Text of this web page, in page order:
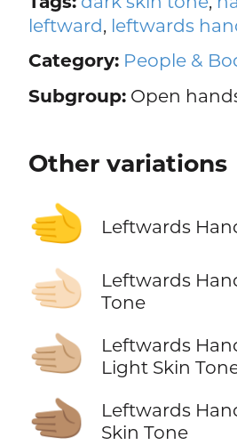
leftward, leftwards
Category: People &
Subgroup:Open
Other variations
🫲 Leftwards
🫲🏻
Leftwards
Tone
🫲🏼
Leftwards
Light Skin
🫲🏽
Leftwards
Skin Tone